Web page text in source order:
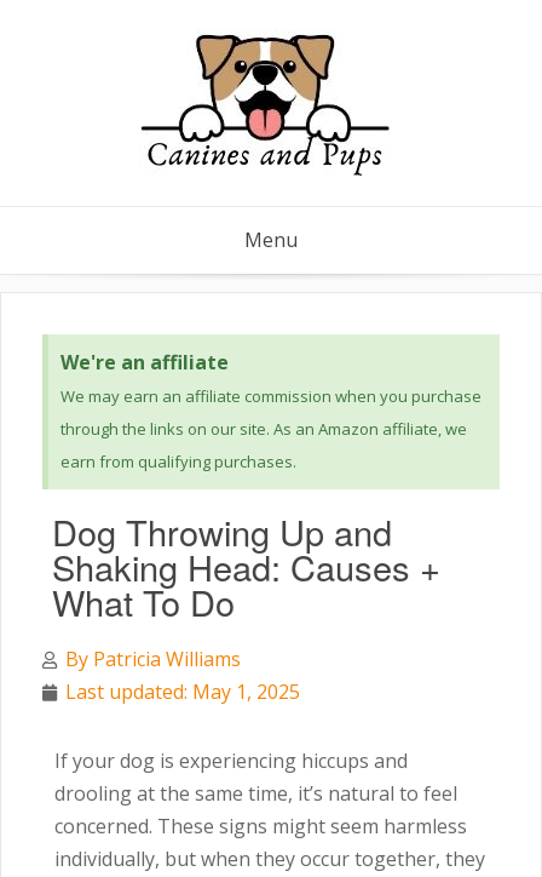
Menu
We're an affiliate
We may earn an affiliate commission when you purchase
through the links on our site. As an Amazon affiliate, we
earn from qualifying purchases.
Dog Throwing Up and
Shaking Head: Causes +
What To Do
By Patricia Williams
Last updated: May 1, 2025
If your dog is experiencing hiccups and
drooling at the same time, it’s natural to feel
concerned. These signs might seem harmless
individually, but when they occur together, they